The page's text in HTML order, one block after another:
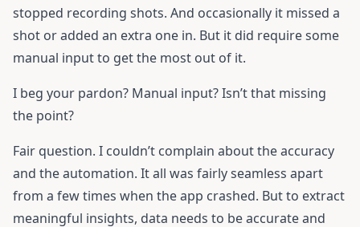
stopped recording shots. And occasionally it missed a
shot or added an extra one in. But it did require some
manual input to get the most out of it.
I beg your pardon? Manual input? Isn’t that missing
the point?
Fair question. I couldn’t complain about the accuracy
and the automation. It all was fairly seamless apart
from a few times when the app crashed. But to extract
meaningful insights, data needs to be accurate and